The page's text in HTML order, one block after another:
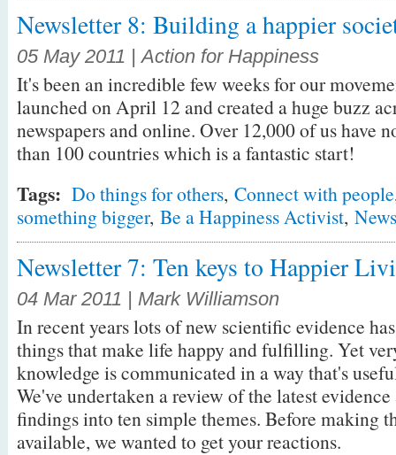
Newsletter 8: Building a happier
05 May 2011 | Action for Happiness
It's been an incredible few weeks for our
launched on April 12 and created a huge buzz
newspapers and online. Over 12,000 of us have
than 100 countries which is a fantastic start!
Tags: Do things for others, Connect with people
something bigger, Be a Happiness Activist,
Newsletter 7: Ten keys to Happier
04 Mar 2011 | Mark Williamson
In recent years lots of new scientific evidence
things that make life happy and fulfilling. Yet
knowledge is communicated in a way that's
We've undertaken a review of the latest
findings into ten simple themes. Before making
available, we wanted to get your reactions.